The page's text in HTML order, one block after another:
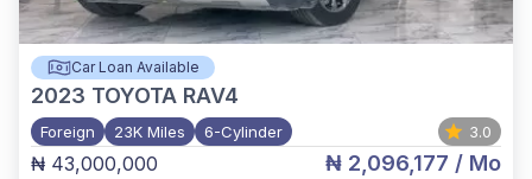
Car Loan Available
2023 TOYOTA RAV4
Foreign 23K Miles 6-Cylinder 3.0
₦ 43,000,000 ₦ 2,096,177 / Mo